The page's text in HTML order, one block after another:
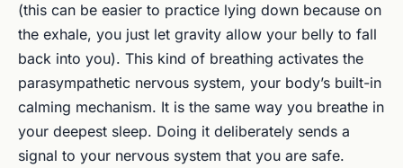
(this can be easier to practice lying down because on
the exhale, you just let gravity allow your belly to fall
back into you). This kind of breathing activates the
parasympathetic nervous system, your body’s built-in
calming mechanism. It is the same way you breathe in
your deepest sleep. Doing it deliberately sends a
signal to your nervous system that you are safe.